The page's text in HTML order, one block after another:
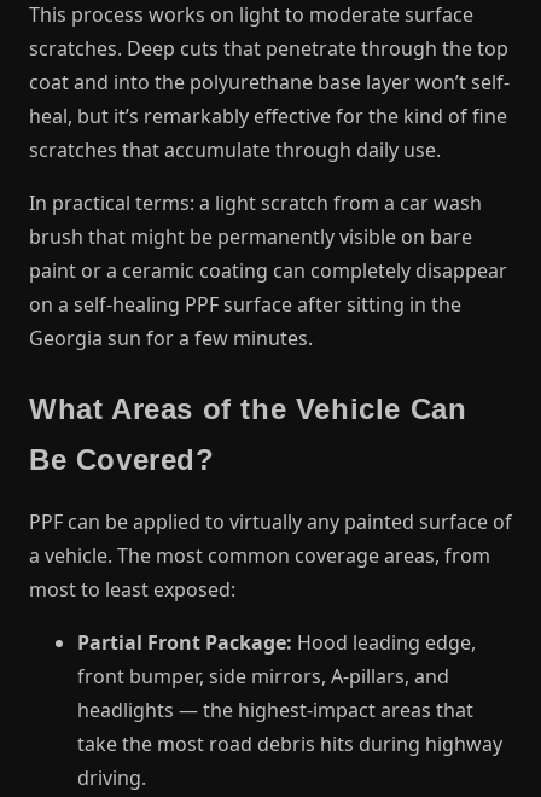
This process works on light to moderate surface
scratches. Deep cuts that penetrate through the top
coat and into the polyurethane base layer won’t self-
heal, but it’s remarkably effective for the kind of fine
scratches that accumulate through daily use.
In practical terms: a light scratch from a car wash
brush that might be permanently visible on bare
paint or a ceramic coating can completely disappear
on a self-healing PPF surface after sitting in the
Georgia sun for a few minutes.
What Areas of the Vehicle Can
Be Covered?
PPF can be applied to virtually any painted surface of
a vehicle. The most common coverage areas, from
most to least exposed:
Partial Front Package: Hood leading edge,
front bumper, side mirrors, A-pillars, and
headlights — the highest-impact areas that
take the most road debris hits during highway
driving.